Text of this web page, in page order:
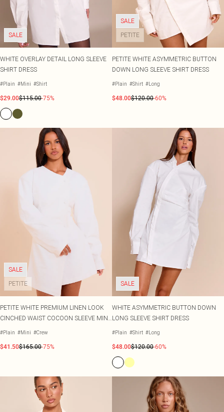
SALE
WHITE OVERLAY DETAIL LONG SLEEVE
SHIRT DRESS
#Plain #Mini #Shirt
$29.00$115.00-75%
SALE
PETITE
PETITE WHITE ASYMMETRIC BUTTON
DOWN LONG SLEEVE SHIRT DRESS
#Plain #Shirt #Long
$48.00$120.00-60%
SALE
PETITE
PETITE WHITE PREMIUM LINEN LOOK
CINCHED WAIST COCOON SLEEVE MINI
DRESS
#Plain #Mini #Crew
$41.50$165.00-75%
SALE
WHITE ASYMMETRIC BUTTON DOWN
LONG SLEEVE SHIRT DRESS
#Plain #Shirt #Long
$48.00$120.00-60%